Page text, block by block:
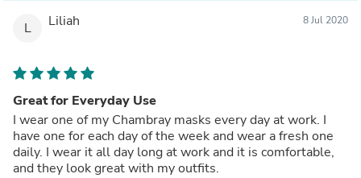
L Liliah 8 Jul 2020
Great for Everyday Use
I wear one of my Chambray masks every day at work. I
have one for each day of the week and wear a fresh one
daily. I wear it all day long at work and it is comfortable,
and they look great with my outfits.